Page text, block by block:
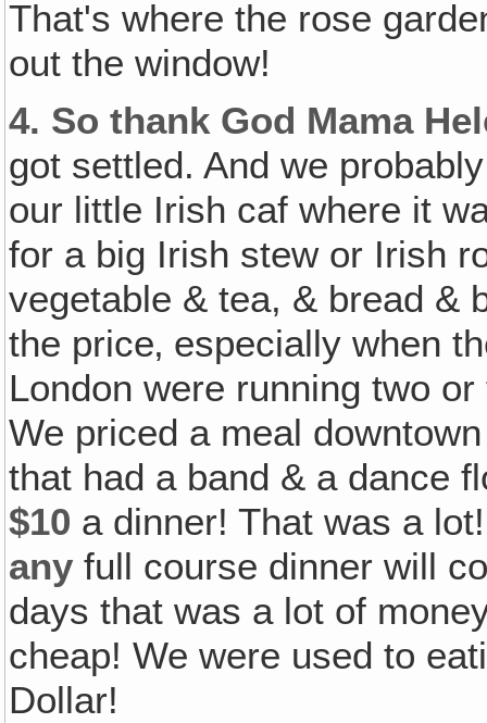
That's where the rose
out the window!
4. So thank God Mama
got settled. And we
our little Irish caf where it
for a big Irish stew or Irish
vegetable & tea, & bread &
the price‚ especially when
London were running two
We priced a meal
that had a band & a dance
$10 a dinner! That was a
any full course dinner will
days that was a lot of
cheap! We were used to
Dollar!